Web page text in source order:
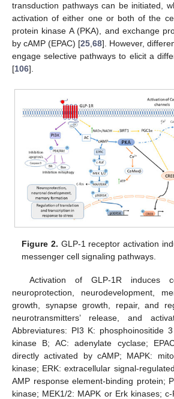
transduction pathways can be initiated,
activation of either one or both of the
protein kinase A (PKA), and exchange
by cAMP (EPAC) [25,68]. However,
engage selective pathways to elicit a
[106].
Figure 2. GLP-1 receptor activation
messenger cell signaling pathways.
Activation of GLP-1R induces
neuroprotection, neurodevelopment,
growth, synapse growth, repair, and
neurotransmitters’ release, and
Abbreviatures: PI3 K: phosphoinositide
kinase B; AC: adenylate cyclase;
directly activated by cAMP; MAPK:
kinase; ERK: extracellular signal-
AMP response element-binding protein;
kinase; MEK1/2: MAPK or Erk kinases;